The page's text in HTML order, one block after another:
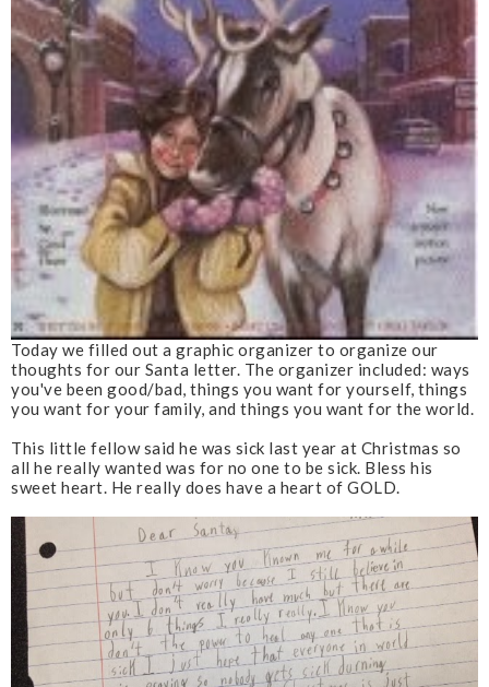
Today we filled out a graphic organizer to organize our
thoughts for our Santa letter. The organizer included: ways
you've been good/bad, things you want for yourself, things
you want for your family, and things you want for the world.
This little fellow said he was sick last year at Christmas so
all he really wanted was for no one to be sick. Bless his
sweet heart. He really does have a heart of GOLD.